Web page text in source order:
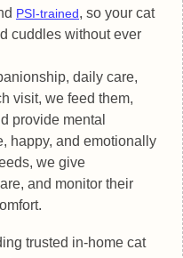
PSI-trained, so your cat
cuddles without ever
daily care,
visit, we feed them,
provide mental
happy, and emotionally
we give
and monitor their
trusted in-home cat